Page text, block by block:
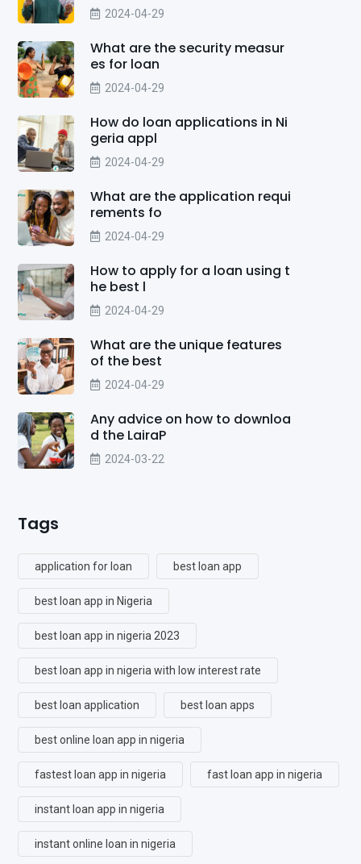
2024-04-29
What are the security measur
es for loan
2024-04-29
How do loan applications in Ni
geria appl
2024-04-29
What are the application requi
rements fo
2024-04-29
How to apply for a loan using t
he best l
2024-04-29
What are the unique features
of the best
2024-04-29
Any advice on how to downloa
d the LairaP
2024-03-22
Tags
application for loan best loan app
best loan app in Nigeria
best loan app in nigeria 2023
best loan app in nigeria with low interest rate
best loan application best loan apps
best online loan app in nigeria
fastest loan app in nigeria fast loan app in nigeria
instant loan app in nigeria
instant online loan in nigeria